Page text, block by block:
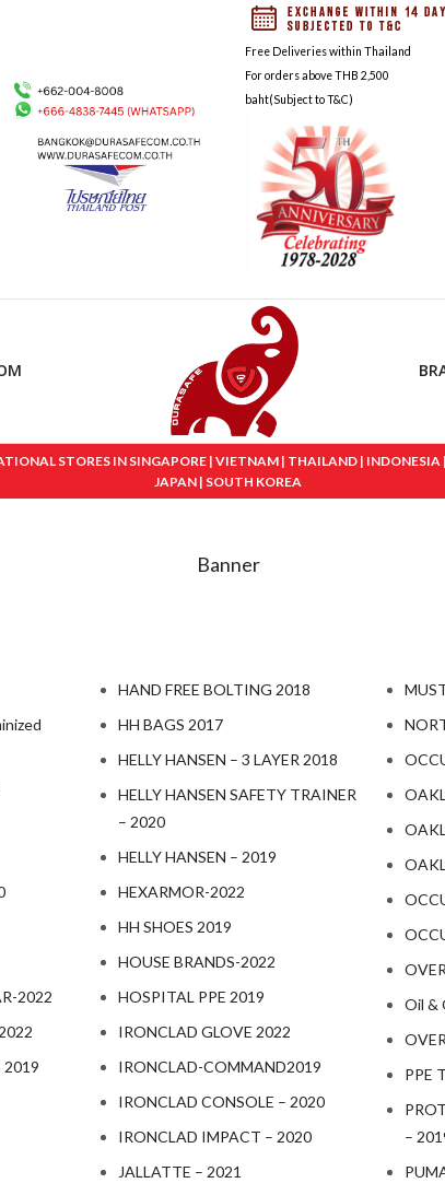
Free Deliveries within Thailand
For orders above THB 2,500
baht(Subject to T&C)
STORES IN SINGAPORE | VIETNAM | THAILAND |
JAPAN | SOUTH KOREA
Banner
2022
2019
HAND FREE BOLTING 2018
HH BAGS 2017
HELLY HANSEN – 3 LAYER 2018
HELLY HANSEN SAFETY TRAINER
– 2020
HELLY HANSEN – 2019
HEXARMOR-2022
HH SHOES 2019
HOUSE BRANDS-2022
HOSPITAL PPE 2019
IRONCLAD GLOVE 2022
IRONCLAD-COMMAND2019
IRONCLAD CONSOLE – 2020
IRONCLAD IMPACT – 2020
JALLATTE – 2021
Oil &
PPE
–